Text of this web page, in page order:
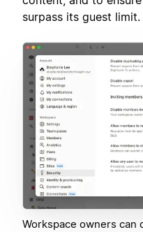
surpass its guest limit.
Workspace owners can